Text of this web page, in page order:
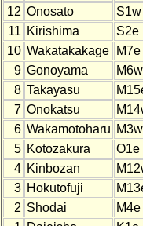
12 Onosato S1w
11 Kirishima S2e
10 Wakatakakage M7e
9 Gonoyama M6w
8 Takayasu
7 Onokatsu
6 Wakamotoharu M3w
5 Kotozakura O1e
4 Kinbozan
3 Hokutofuji
2 Shodai M4e